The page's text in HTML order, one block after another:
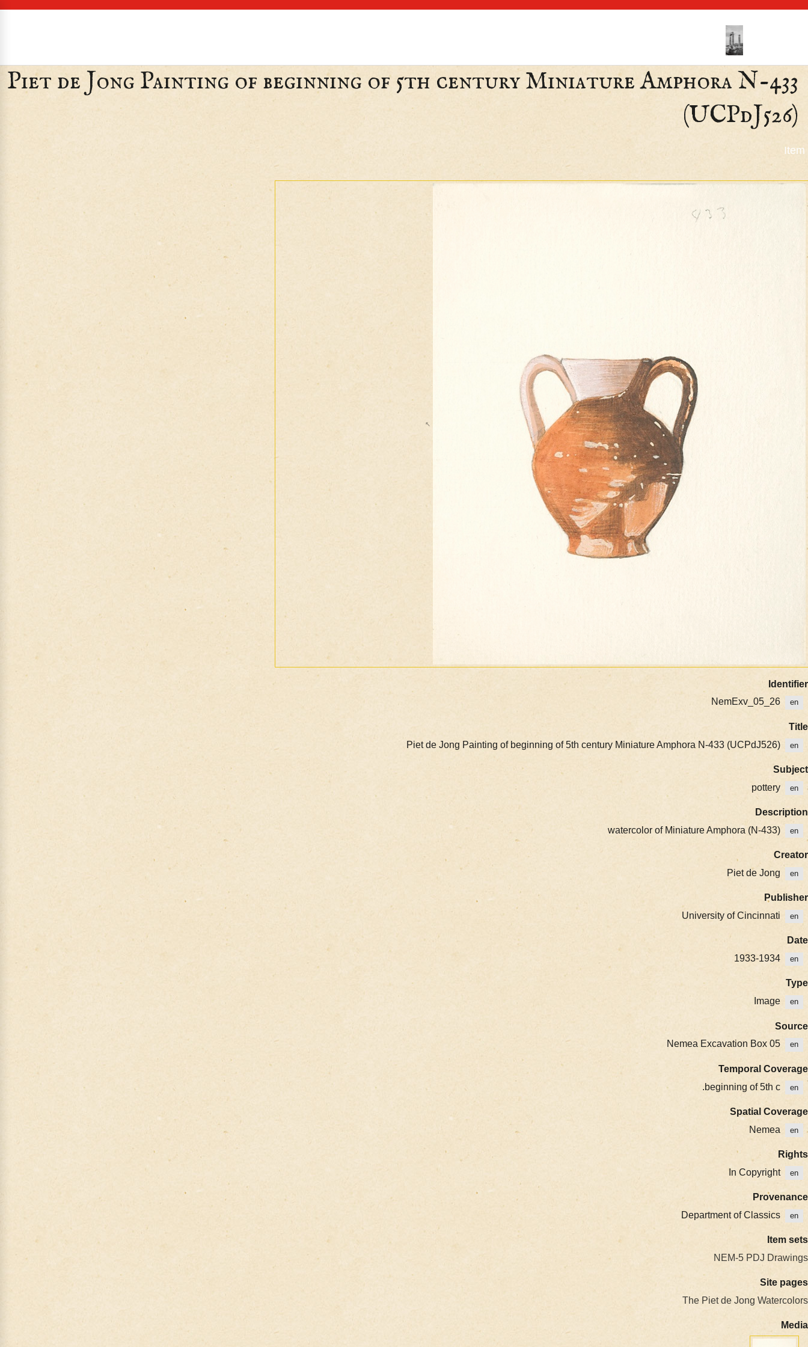
Piet de Jong Painting of beginning of 5th century Miniature Amphora N-433
(UCPdJ526)
Item
Identifier
en
NemExv_05_26
Title
en
Piet de Jong Painting of beginning of 5th century Miniature Amphora N-433 (UCPdJ526)
Subject
en
pottery
Description
en
watercolor of Miniature Amphora (N-433)
Creator
en
Piet de Jong
Publisher
en
University of Cincinnati
Date
en
1933-1934
Type
en
Image
Source
en
Nemea Excavation Box 05
Temporal Coverage
en
beginning of 5th c.
Spatial Coverage
en
Nemea
Rights
en
In Copyright
Provenance
en
Department of Classics
Item sets
NEM-5 PDJ Drawings
Site pages
The Piet de Jong Watercolors
Media